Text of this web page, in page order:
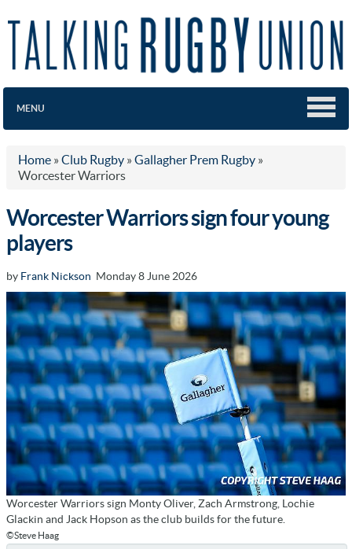
MENU
Home » Club Rugby » Gallagher Prem Rugby »
Worcester Warriors
Worcester Warriors sign four young
players
by Frank Nickson Monday 8 June 2026
Worcester Warriors sign Monty Oliver, Zach Armstrong, Lochie
Glackin and Jack Hopson as the club builds for the future.
©Steve Haag